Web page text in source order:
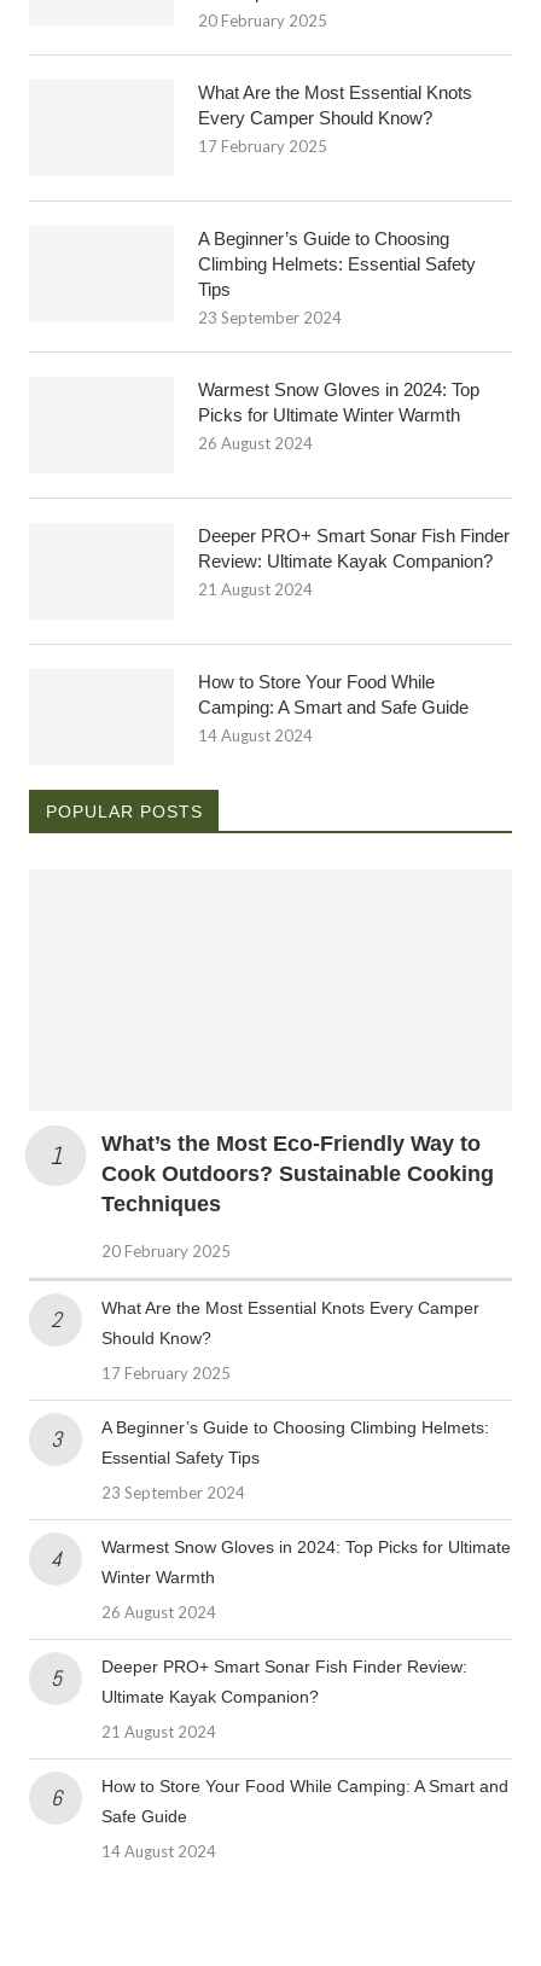
20 February 2025
What Are the Most Essential Knots
Every Camper Should Know?
17 February 2025
A Beginner’s Guide to Choosing
Climbing Helmets: Essential Safety
Tips
23 September 2024
Warmest Snow Gloves in 2024: Top
Picks for Ultimate Winter Warmth
26 August 2024
Deeper PRO+ Smart Sonar Fish Finder
Review: Ultimate Kayak Companion?
21 August 2024
How to Store Your Food While
Camping: A Smart and Safe Guide
14 August 2024
POPULAR POSTS
What’s the Most Eco-Friendly Way to
Cook Outdoors? Sustainable Cooking
Techniques
20 February 2025
What Are the Most Essential Knots Every Camper
Should Know?
17 February 2025
A Beginner’s Guide to Choosing Climbing Helmets:
Essential Safety Tips
23 September 2024
Warmest Snow Gloves in 2024: Top Picks for Ultimate
Winter Warmth
26 August 2024
Deeper PRO+ Smart Sonar Fish Finder Review:
Ultimate Kayak Companion?
21 August 2024
How to Store Your Food While Camping: A Smart and
Safe Guide
14 August 2024